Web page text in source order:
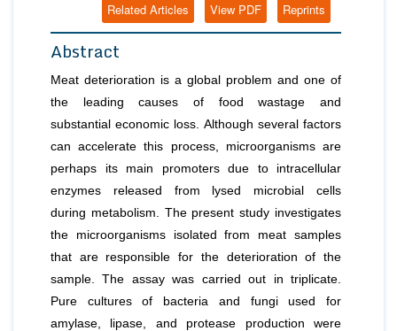
Reprints
View PDF
Related Articles
Abstract
Meat deterioration is a global problem and one of
the leading causes of food wastage and
substantial economic loss. Although several factors
can accelerate this process, microorganisms are
perhaps its main promoters due to intracellular
enzymes released from lysed microbial cells
during metabolism. The present study investigates
the microorganisms isolated from meat samples
that are responsible for the deterioration of the
sample. The assay was carried out in triplicate.
Pure cultures of bacteria and fungi used for
amylase, lipase, and protease production were